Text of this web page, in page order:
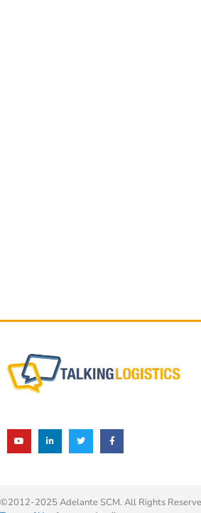
©2012-2025 Adelante SCM. All Rights